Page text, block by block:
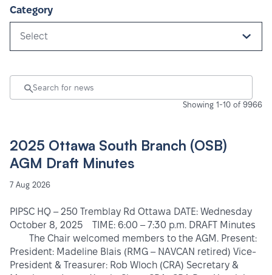
Category
Select
Showing 1-10 of 9966
2025 Ottawa South Branch (OSB)
AGM Draft Minutes
7 Aug 2026
PIPSC HQ – 250 Tremblay Rd Ottawa DATE: Wednesday
October 8, 2025 TIME: 6:00 – 7:30 p.m. DRAFT Minutes
The Chair welcomed members to the AGM. Present:
President: Madeline Blais (RMG – NAVCAN retired) Vice-
President & Treasurer: Rob Wloch (CRA) Secretary &